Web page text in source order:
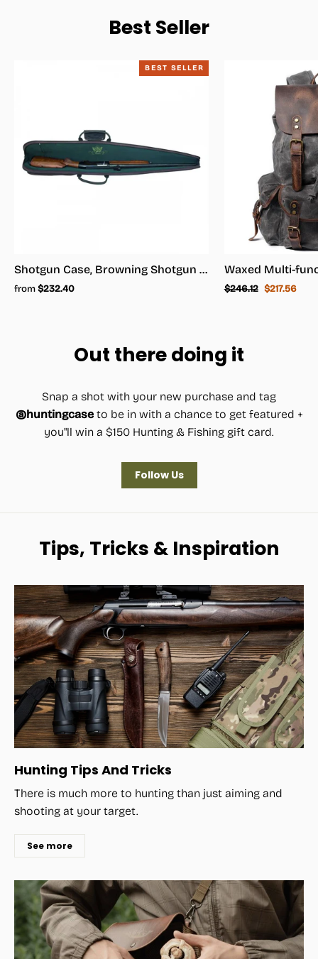
Best Seller
BEST SELLER
Shotgun Case, Browning Shotgun Case - Shotgun Carrying Case
from$232.40
Regular
$246.12 Sale
$217.56
Out there doing it
Snap a shot with your new purchase and tag
@huntingcaseto be in with a chance to get featured +
you"ll win a $150 Hunting & Fishing gift card.
Follow Us
Tips, Tricks & Inspiration
Hunting Tips And Tricks
There is much more to hunting than just aiming and
shooting at your target.
See more